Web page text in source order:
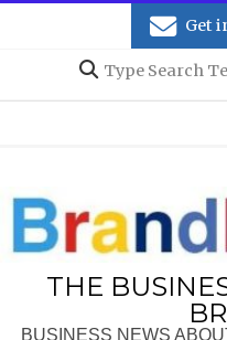
Get
Search
THE
BUSINESS NEWS